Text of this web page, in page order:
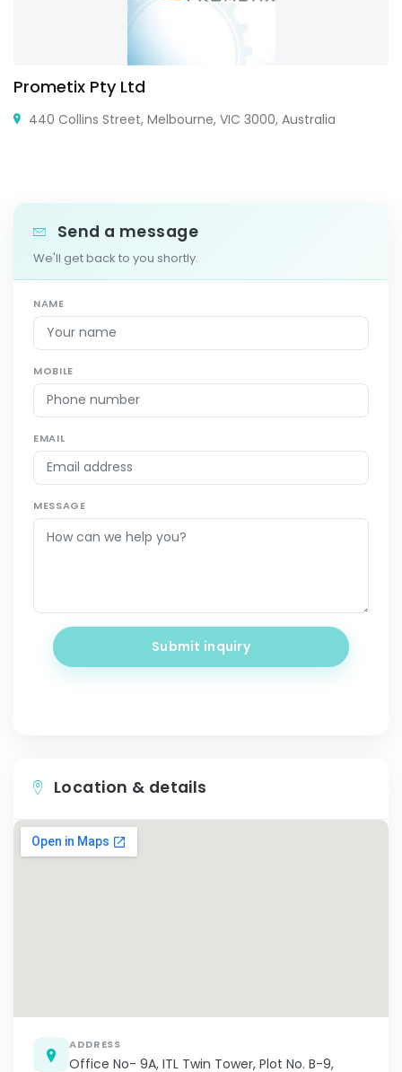
Prometix Pty Ltd
440 Collins Street, Melbourne, VIC 3000, Australia
Send a message
We'll get back to you shortly.
NAME
MOBILE
EMAIL
MESSAGE
Submit inquiry
Location & details
ADDRESS
Office No- 9A, ITL Twin Tower, Plot No. B-9,